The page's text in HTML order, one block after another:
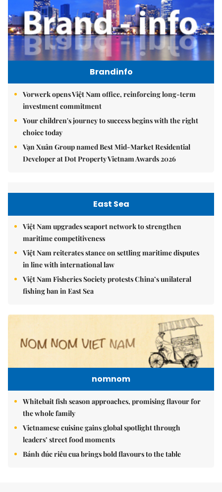
Brandinfo
Vorwerk opens Việt Nam office, reinforcing long-term
investment commitment
Your children's journey to success begins with the right
choice today
Vạn Xuân Group named Best Mid-Market Residential
Developer at Dot Property Vietnam Awards 2026
East Sea
Việt Nam upgrades seaport network to strengthen
maritime competitiveness
Việt Nam reiterates stance on settling maritime disputes
in line with international law
Việt Nam Fisheries Society protests China’s unilateral
fishing ban in East Sea
nomnom
Whitebait fish season approaches, promising flavour for
the whole family
Vietnamese cuisine gains global spotlight through
leaders’ street food moments
Bánh đúc riêu cua brings bold flavours to the table